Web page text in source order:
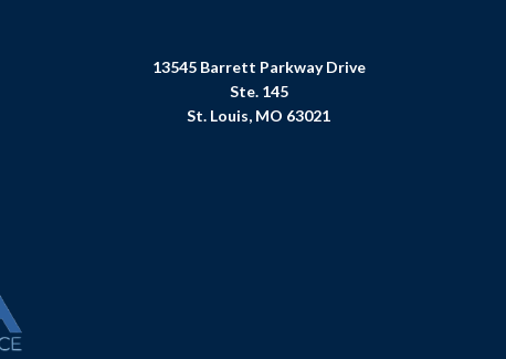
13545 Barrett Parkway Drive
Ste. 145
St. Louis, MO 63021